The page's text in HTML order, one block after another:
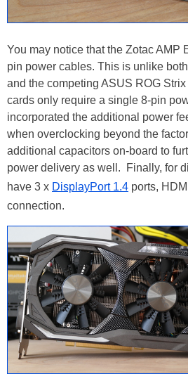
You may notice that the Zotac AMP
pin power cables. This is unlike
and the competing ASUS ROG
cards only require a single 8-pin
incorporated the additional power
when overclocking beyond the
additional capacitors on-board to
power delivery as well. Finally, for
have 3 x DisplayPort 1.4 ports,
connection.